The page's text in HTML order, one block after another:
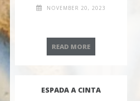
NOVEMBER 20, 2023
READ MOREESPADA A CINTA
ESPADA A CINTA